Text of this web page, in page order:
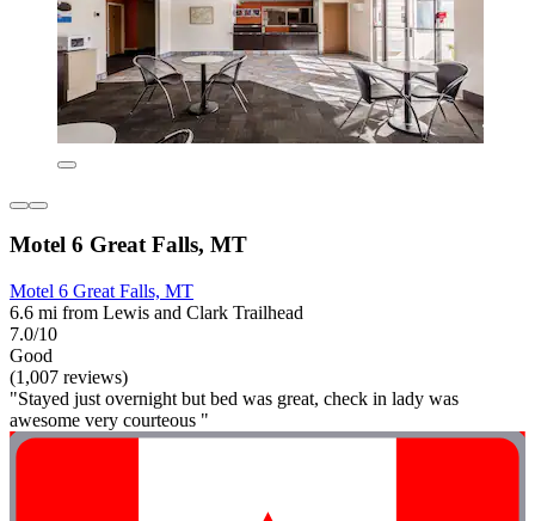
Motel 6 Great Falls, MT
Motel 6 Great Falls, MT
6.6 mi from Lewis and Clark Trailhead
7.0/10
Good
(1,007 reviews)
"Stayed just overnight but bed was great, check in lady was
awesome very courteous "